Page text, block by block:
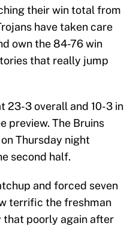
their win total from
have taken care
own the 84-76 win
that really jump
23-3 overall and 10-3 in
preview. The Bruins
Thursday night
second half.
and forced seven
terrific the freshman
that poorly again after